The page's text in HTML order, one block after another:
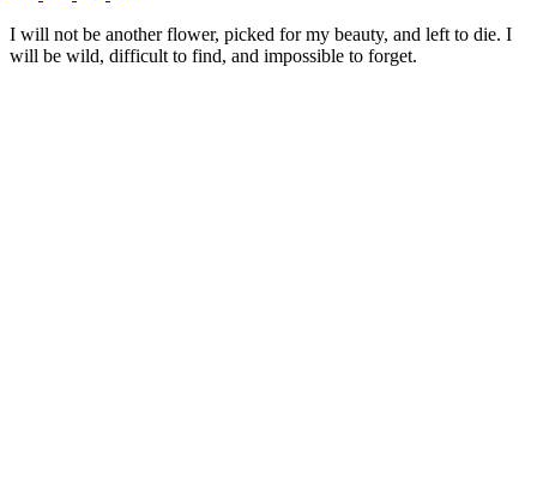
I will not be another flower, picked for my beauty, and left to die. I
will be wild, difficult to find, and impossible to forget.